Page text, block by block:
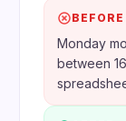
BEFORE
Monday
between